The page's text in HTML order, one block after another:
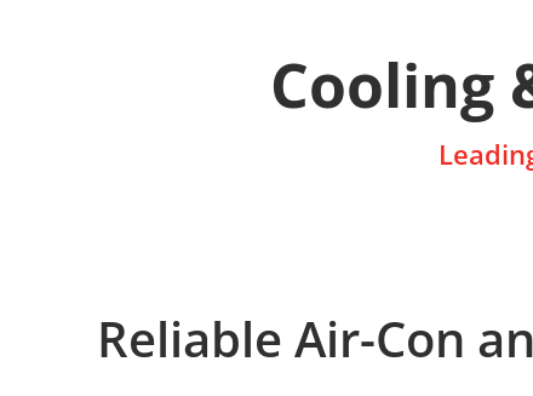
Cooling
Reliable Air-Con